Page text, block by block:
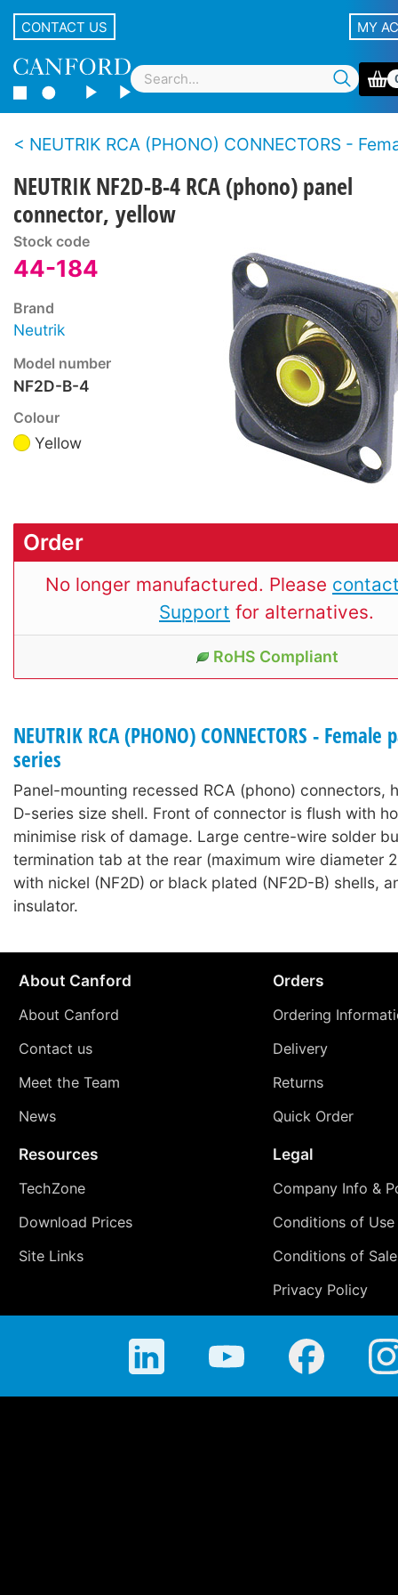
CONTACT US MY
NEUTRIK RCA (PHONO) CONNECTORS - Female panel types -
NEUTRIK NF2D-B-4 RCA (phono) panel
connector, yellow
Stock code
44-184
Brand
Neutrik
Model number
NF2D-B-4
Colour
Yellow
Order
No longer manufactured. Please
Support for alternatives.
RoHS Compliant
NEUTRIK RCA (PHONO) CONNECTORS -
series
Panel-mounting recessed RCA (phono) connectors,
D-series size shell. Front of connector is flush with
minimise risk of damage. Large centre-wire solder
termination tab at the rear (maximum wire diameter
with nickel (NF2D) or black plated (NF2D-B) shells,
insulator.
About Canford
About Canford
Contact us
Meet the Team
News
Orders
Ordering
Delivery
Returns
Quick Order
Resources
TechZone
Download Prices
Site Links
Legal
Company Info &
Conditions of Use
Conditions of Sale
Privacy Policy